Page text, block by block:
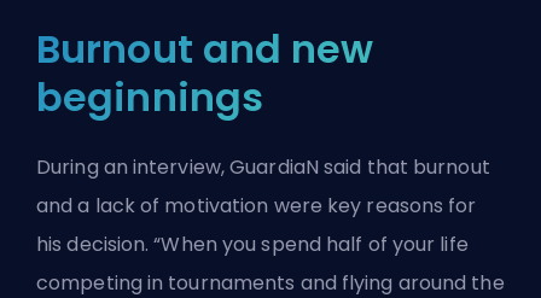
Burnout and new
beginnings
During an interview, GuardiaN said that burnout
and a lack of motivation were key reasons for
his decision. “When you spend half of your life
competing in tournaments and flying around the